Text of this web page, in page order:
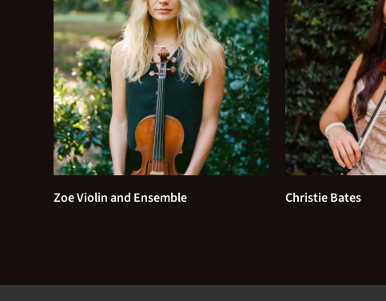
Zoe Violin and Ensemble Christie Bates